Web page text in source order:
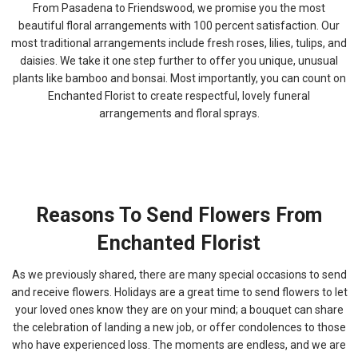
From Pasadena to Friendswood, we promise you the most
beautiful floral arrangements with 100 percent satisfaction. Our
most traditional arrangements include fresh roses, lilies, tulips, and
daisies. We take it one step further to offer you unique, unusual
plants like bamboo and bonsai. Most importantly, you can count on
Enchanted Florist to create respectful, lovely funeral
arrangements and floral sprays.
Reasons To Send Flowers From
Enchanted Florist
As we previously shared, there are many special occasions to send
and receive flowers. Holidays are a great time to send flowers to let
your loved ones know they are on your mind; a bouquet can share
the celebration of landing a new job, or offer condolences to those
who have experienced loss. The moments are endless, and we are